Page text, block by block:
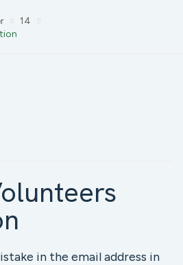
14
in the email address in